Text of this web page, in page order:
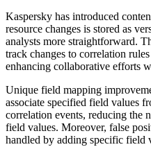
Kaspersky has introduced
resource changes is stored as
analysts more straightforward.
track changes to correlation
enhancing collaborative efforts
Unique field mapping
associate specified field values
correlation events, reducing the
field values. Moreover, false
handled by adding specific field